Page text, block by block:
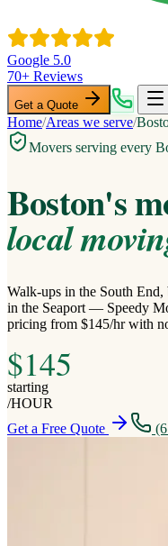
Google 5.0
70+ Reviews
Get a Quote
Home/Areas we serve/
Movers serving every
Boston's
local
Walk-ups in the South
in the Seaport — Speedy
pricing from $145/hr with
$145
starting
/HOUR
Get a Free Quote